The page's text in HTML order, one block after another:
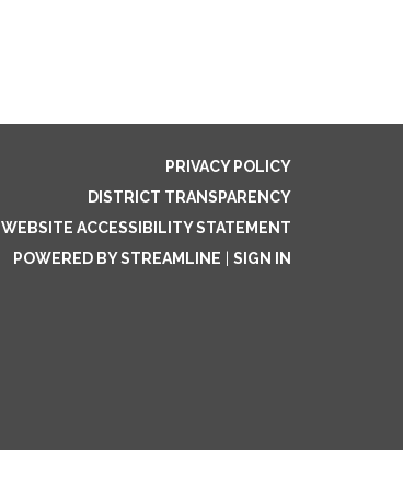
PRIVACY POLICY
DISTRICT TRANSPARENCY
WEBSITE ACCESSIBILITY STATEMENT
POWERED BY STREAMLINE
SIGN IN